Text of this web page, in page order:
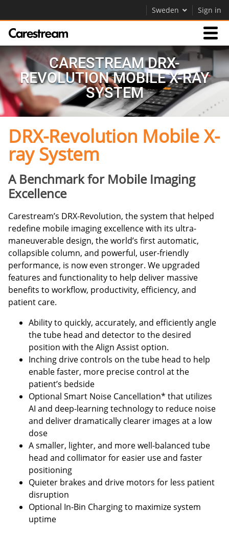
Sweden Sign in
Products
Support
Company
Careers
Contact Us
CARESTREAM DRX-
REVOLUTION MOBILE X-RAY
SYSTEM
DRX-Revolution Mobile X-
ray System
A Benchmark for Mobile Imaging
Excellence
Carestream’s DRX-Revolution, the system that helped
redefine mobile imaging excellence with its ultra-
maneuverable design, the world’s first automatic,
collapsible column, and powerful, user-friendly
performance, is now even stronger. We upgraded
features and functionality to help deliver massive
benefits to workflow, productivity, efficiency, and
patient care.
Ability to quickly, accurately, and efficiently angle
the tube head and detector to the desired
position with the Align Assist option.
Inching drive controls on the tube head to help
enable faster, more precise control at the
patient’s bedside
Optional Smart Noise Cancellation* that utilizes
AI and deep-learning technology to reduce noise
and deliver dramatically clearer images at a low
dose
A smaller, lighter, and more well-balanced tube
head and collimator for easier use and faster
positioning
Quieter brakes and drive motors for less patient
disruption
Optional In-Bin Charging to maximize system
uptime